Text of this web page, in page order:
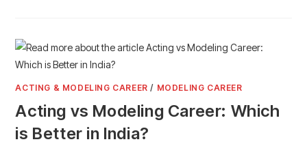
ACTING & MODELING CAREER / MODELING CAREER
Acting vs Modeling Career: Which
is Better in India?